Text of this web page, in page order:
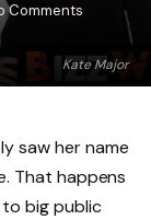
Kate Major
Comments
saw her name
That happens
big public